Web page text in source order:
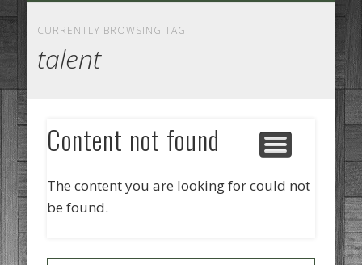
CURRENTLY BROWSING TAG
talent
Content not found
The content you are looking for could not
be found.